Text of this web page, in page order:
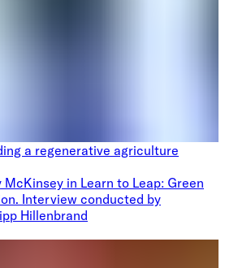
a regenerative agriculture
in Learn to Leap: Green
Interview conducted by
Hillenbrand